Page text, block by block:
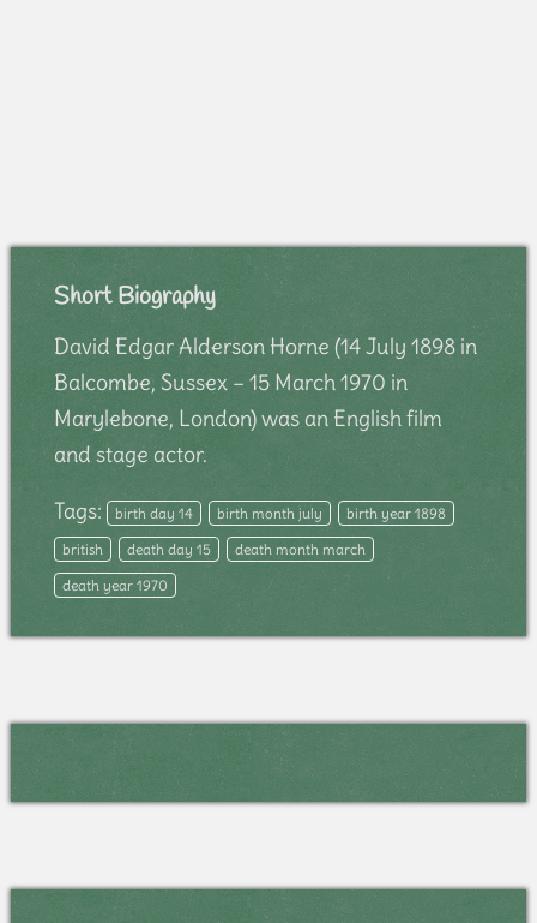
Short Biography
David Edgar Alderson Horne (14 July 1898 in
Balcombe, Sussex – 15 March 1970 in
Marylebone, London) was an English film
and stage actor.
Tags: birth day 14 birth month july
birth year 1898
british
death day 15
death month march
death year 1970